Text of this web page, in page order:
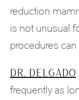
reduction
is not unusual
procedures
Dr. Delgado
frequently as